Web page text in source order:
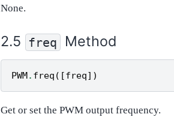
None.
freq Method
PWM . freq ([freq])
Get or set the PWM output frequency.